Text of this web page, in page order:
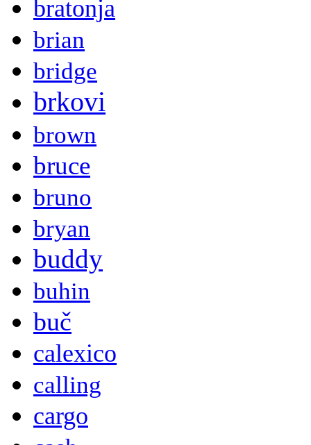
bratonja
brian
bridge
brkovi
brown
bruce
bruno
bryan
buddy
buhin
buč
calexico
calling
cargo